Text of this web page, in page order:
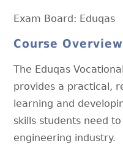
Exam Board: Eduqas
Course Overview
The Eduqas
provides a practical,
learning and
skills students need
engineering industry.